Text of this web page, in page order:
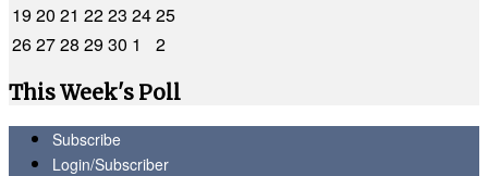
1920 21 2223 2425
262728 2930 1
2
This Week's Poll
Subscribe
Login/Subscriber